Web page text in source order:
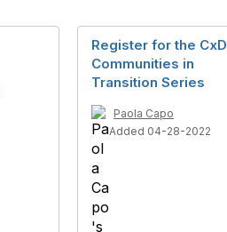
Register for the CxD
Communities in
Transition Series
Paola Capo
Added 04-28-2022